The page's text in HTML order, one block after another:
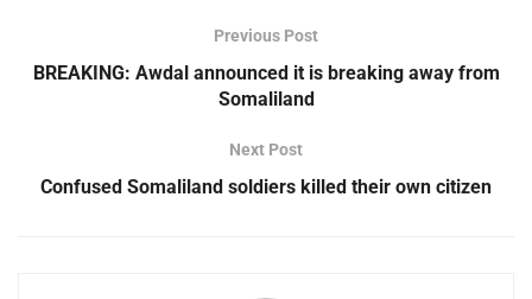
Previous Post
BREAKING: Awdal announced it is breaking away from
Somaliland
Next Post
Confused Somaliland soldiers killed their own citizen